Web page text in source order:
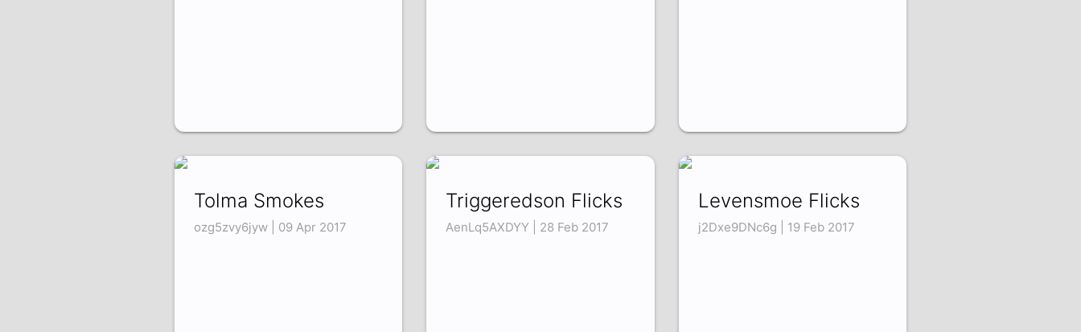
Tolma Smokes
ozg5zvy6jyw | 09 Apr 2017
Triggeredson Flicks
AenLq5AXDYY | 28 Feb 2017
Levensmoe Flicks
j2Dxe9DNc6g | 19 Feb 2017